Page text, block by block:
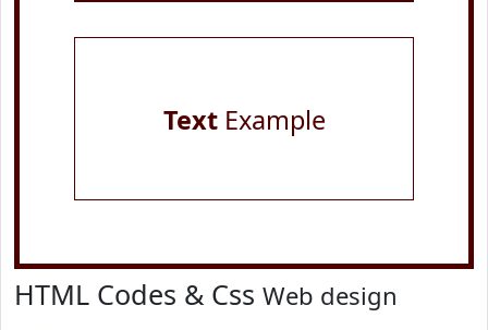
TextExample
HTML Codes & Css Web design